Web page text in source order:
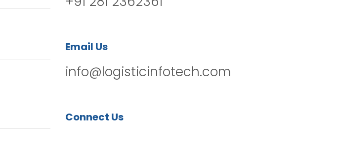
Email Us
info@logisticinfotech.com
Connect Us